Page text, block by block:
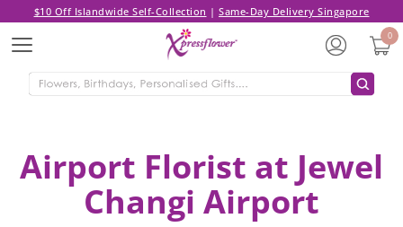
$10 Off Islandwide Self-Collection | Same-Day Delivery Singapore
Menu
0
Airport Florist at Jewel
Changi Airport